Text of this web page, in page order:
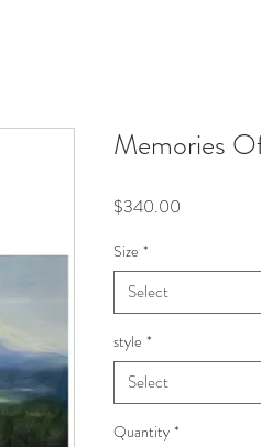
Memories
$340.00
Size *
Select
style *
Select
Quantity *